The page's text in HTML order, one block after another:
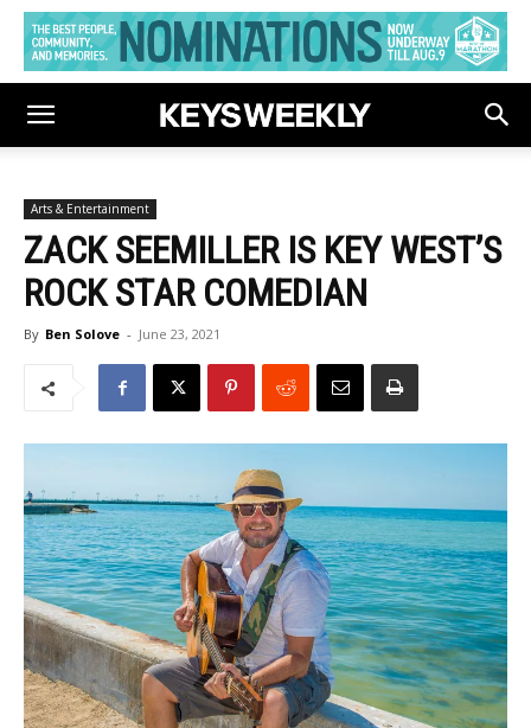
Arts & Entertainment
ZACK SEEMILLER IS KEY WEST’S
ROCK STAR COMEDIAN
By Ben Solove - June 23, 2021